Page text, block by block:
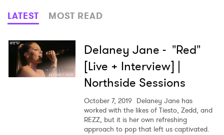
Genre
Read
LATEST MOST READ
Delaney Jane - "Red"
[Live + Interview] |
Northside Sessions
October 7, 2019 Delaney Jane has
worked with the likes of Tiesto, Zedd, and
REZZ, but it is her own refreshing
approach to pop that left us captivated.